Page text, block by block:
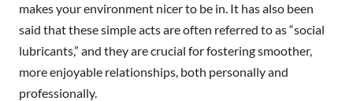
makes your environment nicer to be in. It has also been
said that these simple acts are often referred to as “social
lubricants,” and they are crucial for fostering smoother,
more enjoyable relationships, both personally and
professionally.